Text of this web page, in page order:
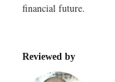
financial future.
Reviewed by